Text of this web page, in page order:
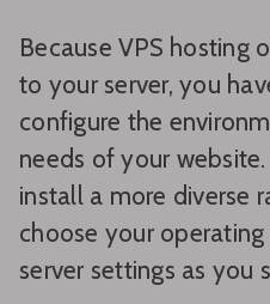
Because VPS hosting
to your server, you
configure the
needs of your
install a more diverse
choose your
server settings as you